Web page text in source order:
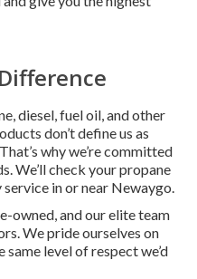
diesel, fuel oil, and other
don’t define us as
why we’re committed
We’ll check your propane
in or near Newaygo.
owned, and our elite team
We pride ourselves on
level of respect we’d